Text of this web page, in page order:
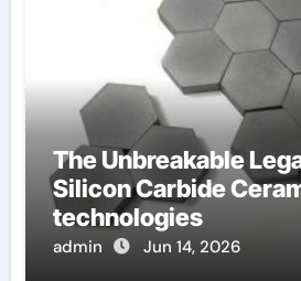
The Unbreakable
Silicon Carbide
technologies
admin Jun 14, 2026